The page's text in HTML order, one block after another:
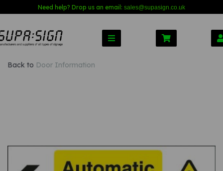
Need help? Drop us an email: sales@supasign.co.uk
Back to Door Information